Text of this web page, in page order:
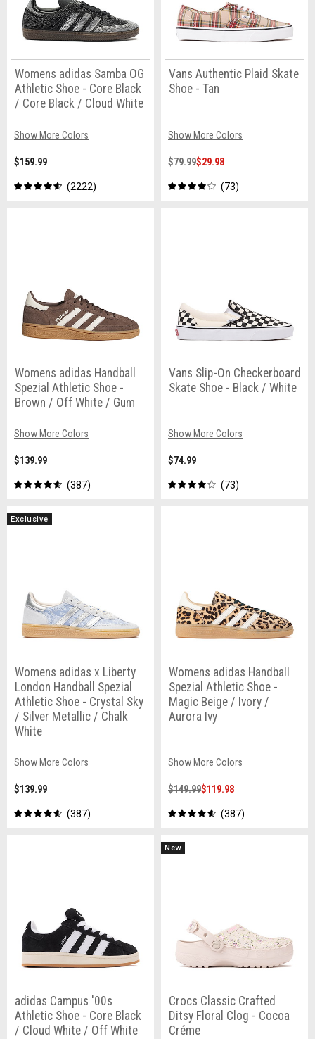
Womens adidas Samba OG
Athletic Shoe - Core Black
/ Core Black / Cloud White
Show More Colors
$159.99
2222
Vans Authentic Plaid Skate
Shoe - Tan
Show More Colors
$79.99$29.98
73
Womens adidas Handball
Spezial Athletic Shoe -
Brown / Off White / Gum
Show More Colors
$139.99
387
Vans Slip-On Checkerboard
Skate Shoe - Black / White
Show More Colors
$74.99
73
Exclusive
Womens adidas x Liberty
London Handball Spezial
Athletic Shoe - Crystal Sky
/ Silver Metallic / Chalk
White
Show More Colors
$139.99
387
Womens adidas Handball
Spezial Athletic Shoe -
Magic Beige / Ivory /
Aurora Ivy
Show More Colors
$149.99$119.98
387
adidas Campus '00s
Athletic Shoe - Core Black
/ Cloud White / Off White
New
Crocs Classic Crafted
Ditsy Floral Clog - Cocoa
Créme